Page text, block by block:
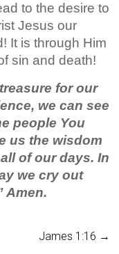
to the desire to
Jesus our
It is through Him
sin and death!
for our
we can see
people You
us the wisdom
of our days. In
we cry out
Amen.
James 1:16 →